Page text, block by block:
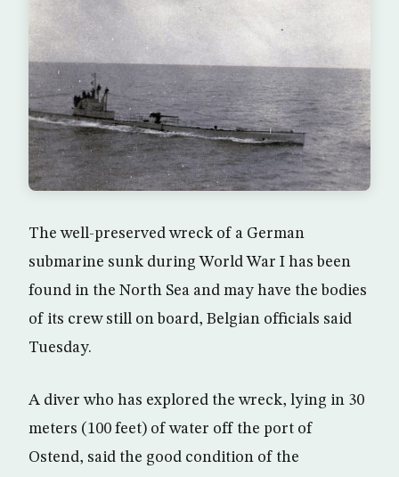
The well-preserved wreck of a German
submarine sunk during World War I has been
found in the North Sea and may have the bodies
of its crew still on board, Belgian officials said
Tuesday.
A diver who has explored the wreck, lying in 30
meters (100 feet) of water off the port of
Ostend, said the good condition of the